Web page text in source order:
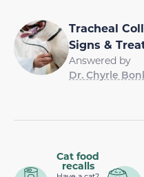
Tracheal
Signs &
Answered by
Dr. Chyrle
Cat food
recalls